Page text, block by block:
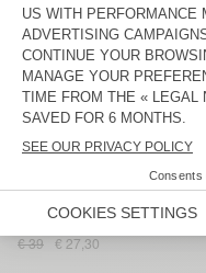
KID'S JOGGERS DOVEN
€ 65
€ 45,50
€ 31,85
KID'S JOGGERS DOVEN
€ 65
KID'S JOGGERS DOVEN
€ 39
€ 27,30